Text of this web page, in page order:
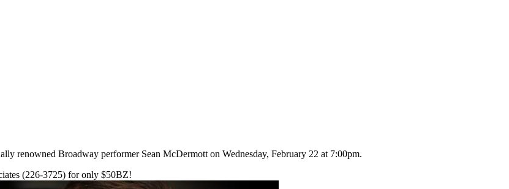
renowned Broadway performer Sean McDermott on Wednesday, February 22 at 7:00pm.
(226-3725) for only $50BZ!